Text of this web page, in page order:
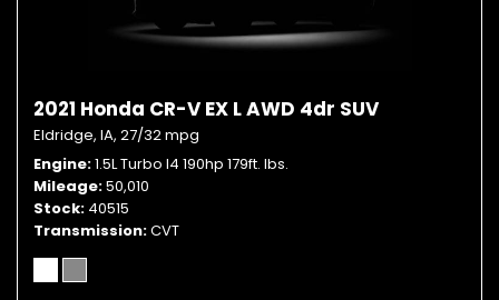
2021 Honda CR-V EX L AWD 4dr SUV
Eldridge, IA, 27/32 mpg
Engine 1.5L Turbo I4 190hp 179ft. lbs.
Mileage 50,010
Stock 40515
Transmission CVT